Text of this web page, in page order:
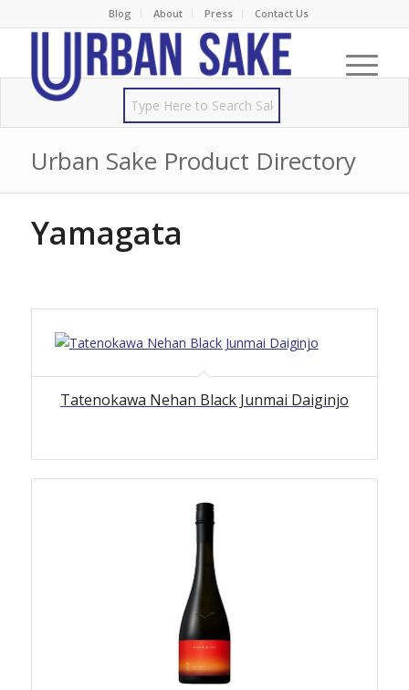
Blog About Press Contact Us
Urban Sake Product Directory
Yamagata
Tatenokawa Nehan Black Junmai Daiginjo